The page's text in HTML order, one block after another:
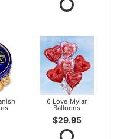
6 Love Mylar
Balloons
$29.95